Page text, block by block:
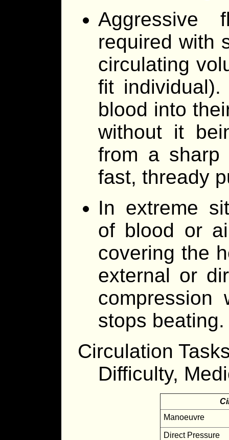
Aggressive
required with
circulating
fit
blood into
without it
from a sharp
fast, thready
In extreme
of blood or
covering the
external or
stops beating.
Circulation
Difficulty,
Manoeuvre
Direct Pressure